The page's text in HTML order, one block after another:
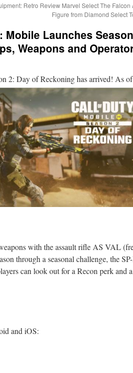
Retro Review Marvel Select The Falcon
Figure from Diamond Select
Launches
Weapons and
2: Day of Reckoning has arrived! As
with the assault rifle AS VAL
through a seasonal challenge, the
can look out for a Recon perk and a
and iOS: